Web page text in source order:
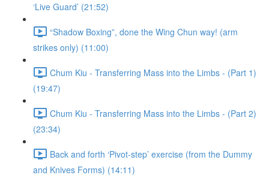
‘Live Guard’ (21:52)
“Shadow Boxing”, done the Wing Chun way! (arm
strikes only) (11:00)
Chum Kiu - Transferring Mass into the Limbs - (Part 1)
(19:47)
Chum Kiu - Transferring Mass into the Limbs - (Part 2)
(23:34)
Back and forth ‘Pivot-step’ exercise (from the Dummy
and Knives Forms) (14:11)